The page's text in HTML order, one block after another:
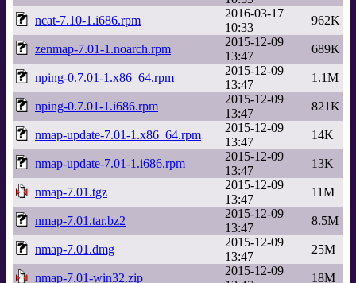
ncat-7.10-1.i686.rpm
2016-03-17
10:33
962K
zenmap-7.01-1.noarch.rpm
2015-12-09
13:47
689K
nping-0.7.01-1.x86_64.rpm
2015-12-09
13:47
1.1M
nping-0.7.01-1.i686.rpm
2015-12-09
13:47
821K
nmap-update-7.01-1.x86_64.rpm
2015-12-09
13:47
14K
nmap-update-7.01-1.i686.rpm
2015-12-09
13:47
13K
nmap-7.01.tgz
2015-12-09
13:47
11M
nmap-7.01.tar.bz2
2015-12-09
13:47
8.5M
nmap-7.01.dmg
2015-12-09
13:47
25M
nmap-7.01-win32.zip
2015-12-09
18M